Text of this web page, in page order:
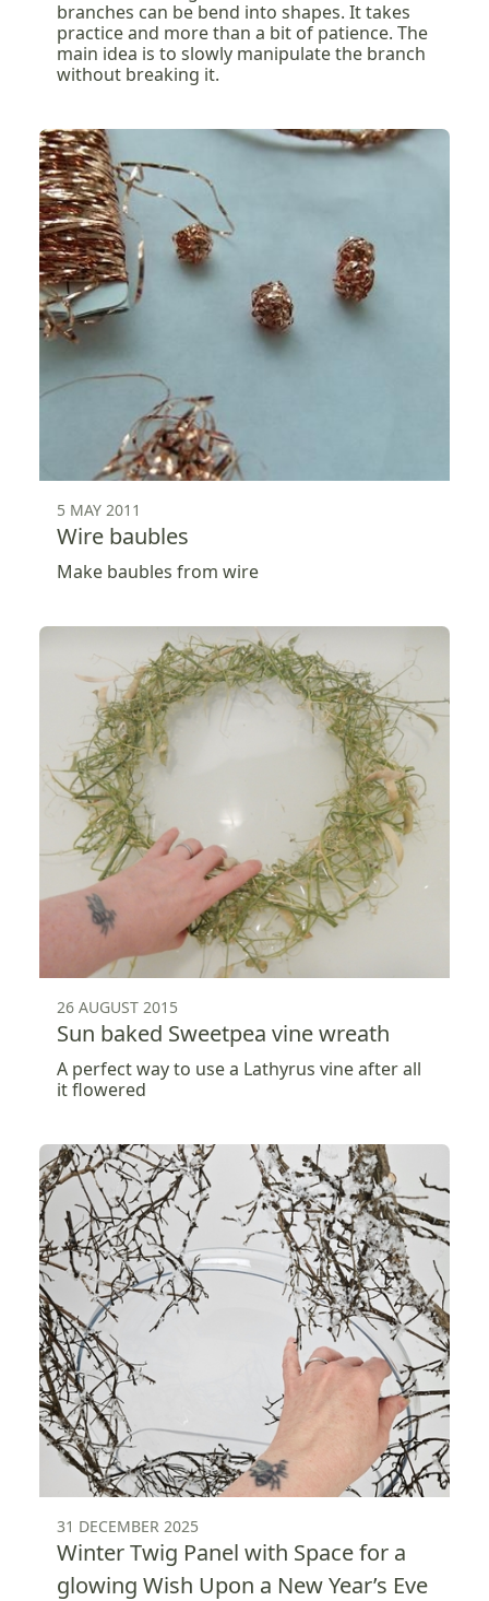
branches can be bend into shapes. It takes
practice and more than a bit of patience. The
main idea is to slowly manipulate the branch
without breaking it.
5 MAY 2011
Wire baubles
Make baubles from wire
26 AUGUST 2015
Sun baked Sweetpea vine wreath
A perfect way to use a Lathyrus vine after all
it flowered
31 DECEMBER 2025
Winter Twig Panel with Space for a
glowing Wish Upon a New Year’s Eve